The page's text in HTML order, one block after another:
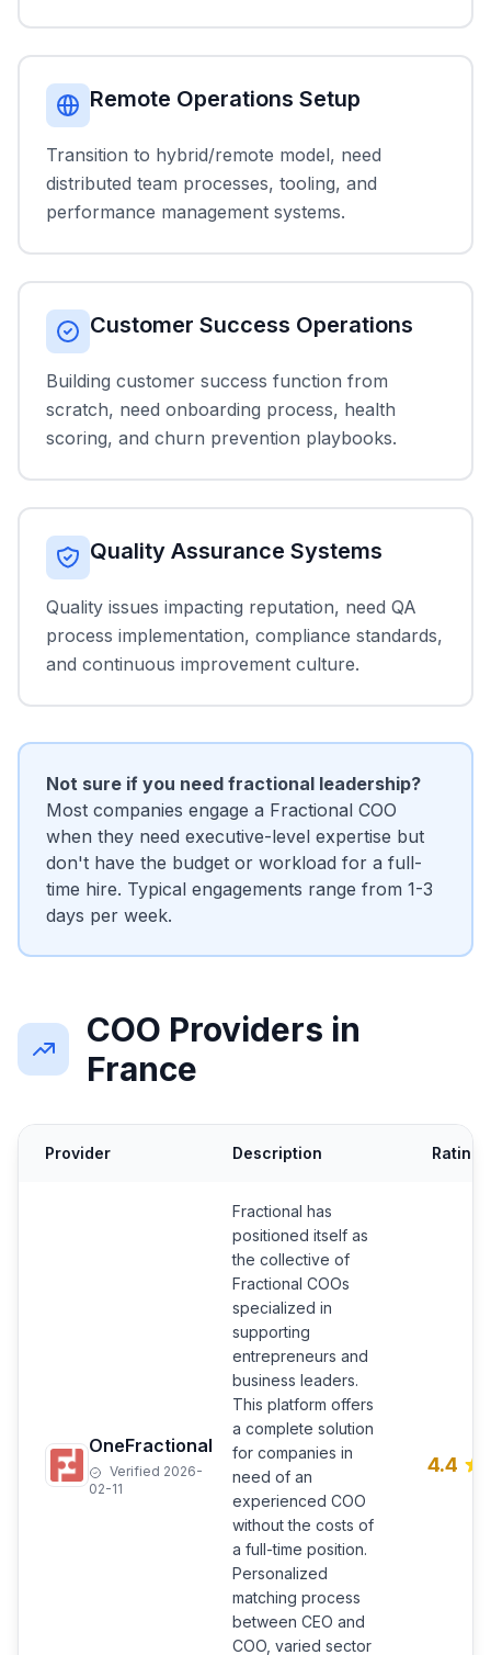
Remote Operations Setup
Transition to hybrid/remote model, need
distributed team processes, tooling, and
performance management systems.
Customer Success Operations
Building customer success function from
scratch, need onboarding process, health
scoring, and churn prevention playbooks.
Quality Assurance Systems
Quality issues impacting reputation, need QA
process implementation, compliance standards,
and continuous improvement culture.
Not sure if you need fractional leadership?
Most companies engage a Fractional COO
when they need executive-level expertise but
don't have the budget or workload for a full-
time hire. Typical engagements range from 1-3
days per week.
COO Providers in
France
Provider Description Rating
OneFractional
Verified 2026-
02-11
Fractional has
positioned itself as
the collective of
Fractional COOs
specialized in
supporting
entrepreneurs and
business leaders.
This platform offers
a complete solution
for companies in
need of an
experienced COO
without the costs of
a full-time position.
Personalized
matching process
between CEO and
COO, varied sector
4.4